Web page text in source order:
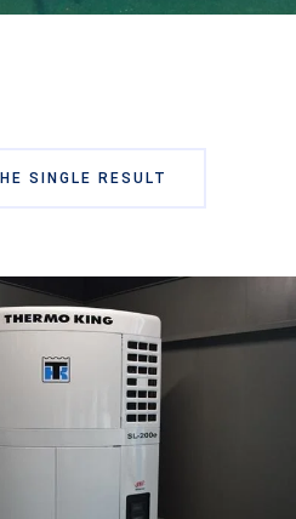
SINGLE RESULT